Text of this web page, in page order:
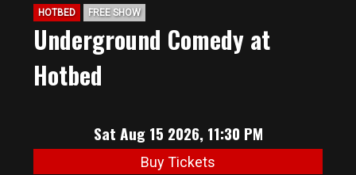
HOTBED FREE SHOW
Underground Comedy at
Hotbed
Sat Aug 15 2026, 11:30 PM
Buy Tickets